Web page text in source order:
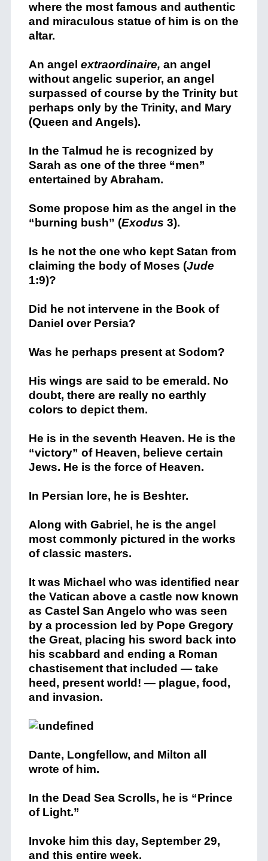
where the most famous and authentic
and miraculous statue of him is on the
altar.
An angel extraordinaire, an angel
without angelic superior, an angel
surpassed of course by the Trinity but
perhaps only by the Trinity, and Mary
(Queen and Angels).
In the Talmud he is recognized by
Sarah as one of the three “men”
entertained by Abraham.
Some propose him as the angel in the
“burning bush” (Exodus 3).
Is he not the one who kept Satan from
claiming the body of Moses (Jude
1:9)?
Did he not intervene in the Book of
Daniel over Persia?
Was he perhaps present at Sodom?
His wings are said to be emerald. No
doubt, there are really no earthly
colors to depict them.
He is in the seventh Heaven. He is the
“victory” of Heaven, believe certain
Jews. He is the force of Heaven.
In Persian lore, he is Beshter.
Along with Gabriel, he is the angel
most commonly pictured in the works
of classic masters.
It was Michael who was identified near
the Vatican above a castle now known
as Castel San Angelo who was seen
by a procession led by Pope Gregory
the Great, placing his sword back into
his scabbard and ending a Roman
chastisement that included — take
heed, present world! — plague, food,
and invasion.
Dante, Longfellow, and Milton all
wrote of him.
In the Dead Sea Scrolls, he is “Prince
of Light.”
Invoke him this day, September 29,
and this entire week.